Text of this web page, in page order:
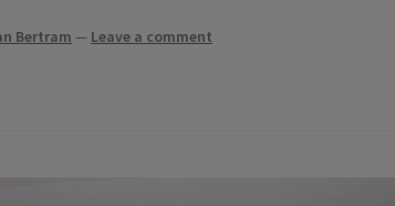
Bertram — Leave a comment